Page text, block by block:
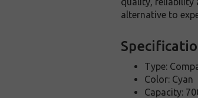
alternative to
Type:
Color: Cyan
Capacity: